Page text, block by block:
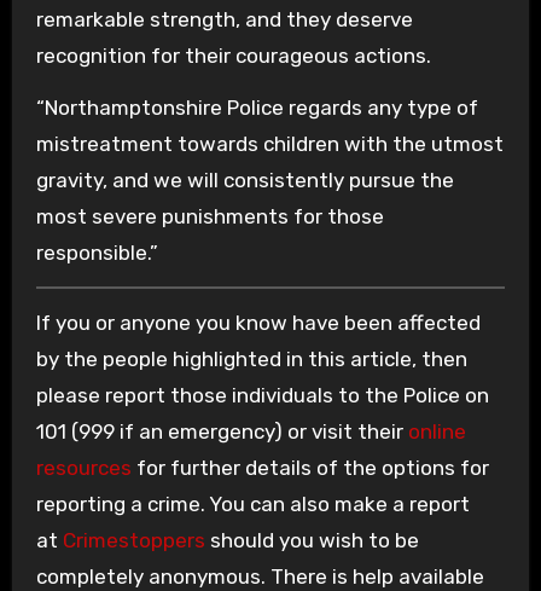
remarkable strength, and they deserve
recognition for their courageous actions.
“Northamptonshire Police regards any type of
mistreatment towards children with the utmost
gravity, and we will consistently pursue the
most severe punishments for those
responsible.”
If you or anyone you know have been affected
by the people highlighted in this article, then
please report those individuals to the Police on
101 (999 if an emergency) or visit their online
resources for further details of the options for
reporting a crime. You can also make a report
at Crimestoppers should you wish to be
completely anonymous. There is help available